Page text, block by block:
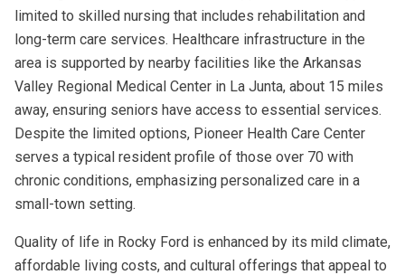
limited to skilled nursing that includes rehabilitation and
long-term care services. Healthcare infrastructure in the
area is supported by nearby facilities like the Arkansas
Valley Regional Medical Center in La Junta, about 15 miles
away, ensuring seniors have access to essential services.
Despite the limited options, Pioneer Health Care Center
serves a typical resident profile of those over 70 with
chronic conditions, emphasizing personalized care in a
small-town setting.
Quality of life in Rocky Ford is enhanced by its mild climate,
affordable living costs, and cultural offerings that appeal to